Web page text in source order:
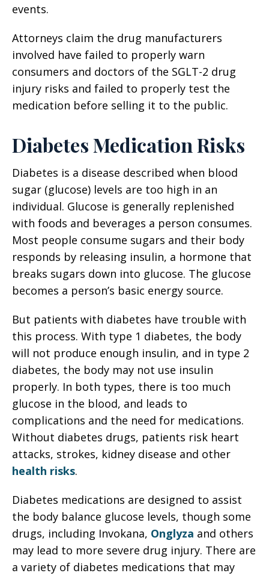
events.
Attorneys claim the drug manufacturers
involved have failed to properly warn
consumers and doctors of the SGLT-2 drug
injury risks and failed to properly test the
medication before selling it to the public.
Diabetes Medication Risks
Diabetes is a disease described when blood
sugar (glucose) levels are too high in an
individual. Glucose is generally replenished
with foods and beverages a person consumes.
Most people consume sugars and their body
responds by releasing insulin, a hormone that
breaks sugars down into glucose. The glucose
becomes a person’s basic energy source.
But patients with diabetes have trouble with
this process. With type 1 diabetes, the body
will not produce enough insulin, and in type 2
diabetes, the body may not use insulin
properly. In both types, there is too much
glucose in the blood, and leads to
complications and the need for medications.
Without diabetes drugs, patients risk heart
attacks, strokes, kidney disease and other
health risks.
Diabetes medications are designed to assist
the body balance glucose levels, though some
drugs, including Invokana, Onglyza and others
may lead to more severe drug injury. There are
a variety of diabetes medications that may